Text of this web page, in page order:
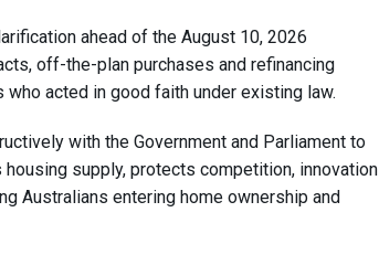
ahead of the August 10, 2026
off-the-plan purchases and refinancing
acted in good faith under existing law.
with the Government and Parliament to
supply, protects competition, innovation
Australians entering home ownership and